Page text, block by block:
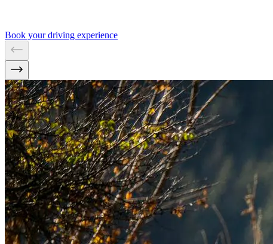
Book your driving experience